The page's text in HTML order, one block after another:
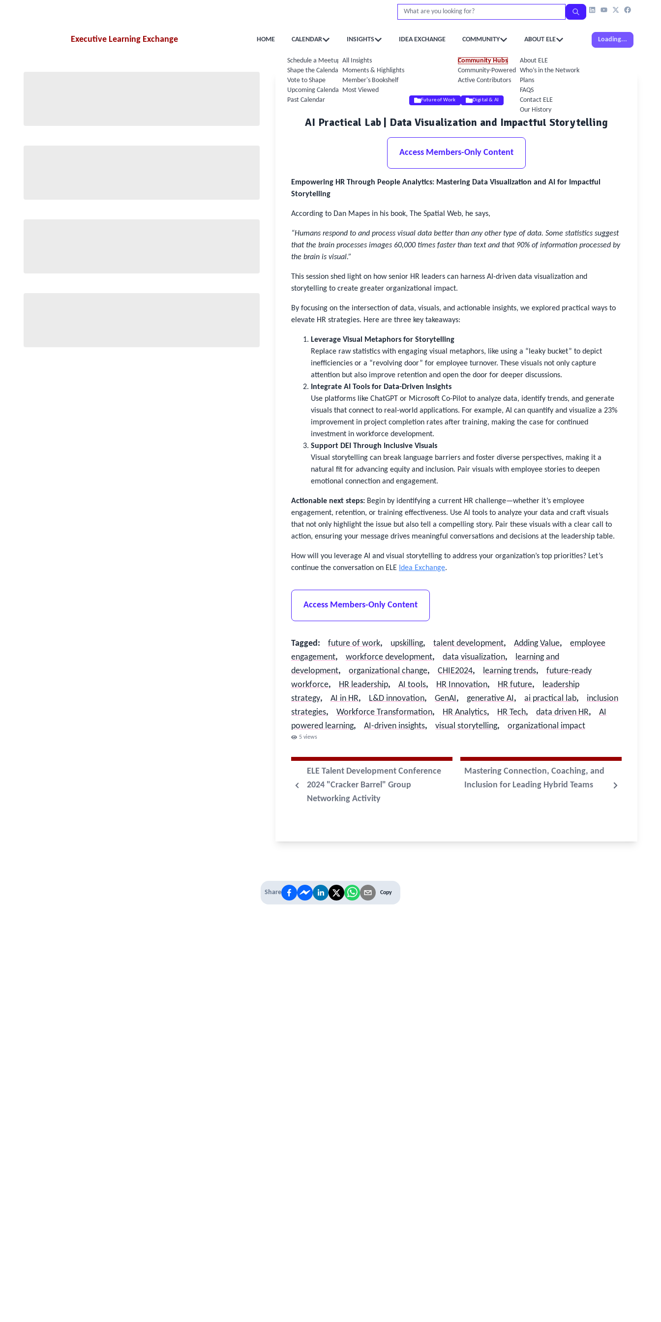
Executive Learning Exchange HOME CALENDAR
Schedule a Meetup
Shape the Calendar
Vote to Shape
Upcoming Calendar
Past Calendar
INSIGHTS
All Insights
Moments & Highlights
Member's Bookshelf
Most Viewed
IDEA EXCHANGE COMMUNITY
Community Hubs
Community-Powered Calendar
Active Contributors
ABOUT ELE
About ELE
Who’s in the Network
Plans
FAQS
Contact ELE
Our History
Loading...
Future of Work Digital & AI
AI Practical Lab | Data Visualization and Impactful Storytelling
Access Members-Only Content
Empowering HR Through People Analytics: Mastering Data Visualization and AI for Impactful
Storytelling
According to Dan Mapes in his book, The Spatial Web, he says,
“Humans respond to and process visual data better than any other type of data. Some statistics suggest
that the brain processes images 60,000 times faster than text and that 90% of information processed by
the brain is visual.”
This session shed light on how senior HR leaders can harness AI-driven data visualization and
storytelling to create greater organizational impact.
By focusing on the intersection of data, visuals, and actionable insights, we explored practical ways to
elevate HR strategies. Here are three key takeaways:
Leverage Visual Metaphors for Storytelling
Replace raw statistics with engaging visual metaphors, like using a “leaky bucket” to depict
inefficiencies or a “revolving door” for employee turnover. These visuals not only capture
attention but also improve retention and open the door for deeper discussions.
Integrate AI Tools for Data-Driven Insights
Use platforms like ChatGPT or Microsoft Co-Pilot to analyze data, identify trends, and generate
visuals that connect to real-world applications. For example, AI can quantify and visualize a 23%
improvement in project completion rates after training, making the case for continued
investment in workforce development.
Support DEI Through Inclusive Visuals
Visual storytelling can break language barriers and foster diverse perspectives, making it a
natural fit for advancing equity and inclusion. Pair visuals with employee stories to deepen
emotional connection and engagement.
Actionable next steps: Begin by identifying a current HR challenge—whether it’s employee
engagement, retention, or training effectiveness. Use AI tools to analyze your data and craft visuals
that not only highlight the issue but also tell a compelling story. Pair these visuals with a clear call to
action, ensuring your message drives meaningful conversations and decisions at the leadership table.
How will you leverage AI and visual storytelling to address your organization’s top priorities? Let’s
continue the conversation on ELE Idea Exchange.
Access Members-Only Content
Tagged: future of work, upskilling, talent development, Adding Value,
employee
engagement, workforce development, data visualization,
learning and
development, organizational change, CHIE2024, learning trends,
future-ready
workforce, HR leadership, AI tools, HR Innovation, HR future,
leadership
strategy, AI in HR, L&D innovation, GenAI, generative AI, ai practical lab,
inclusion
strategies, Workforce Transformation, HR Analytics, HR Tech, data driven HR,
AI
powered learning, AI-driven insights, visual storytelling, organizational impact
5 views
ELE Talent Development Conference
2024 "Cracker Barrel" Group
Networking Activity
Mastering Connection, Coaching, and
Inclusion for Leading Hybrid Teams
Share Copy